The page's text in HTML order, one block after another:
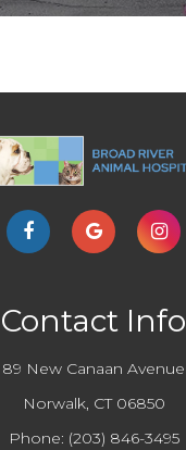
Contact Info
89 New Canaan Avenue
Norwalk, CT 06850
Phone: (203) 846-3495